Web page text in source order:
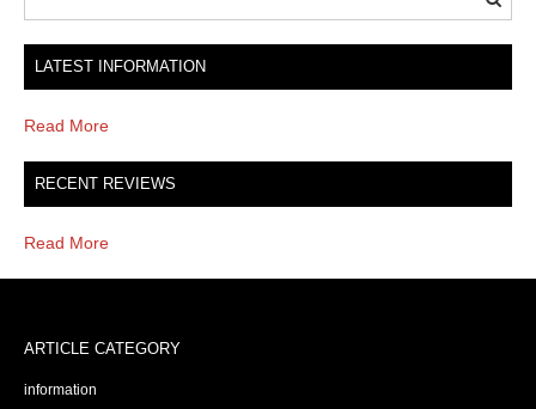
LATEST INFORMATION
Read More
RECENT REVIEWS
Read More
ARTICLE CATEGORY
information